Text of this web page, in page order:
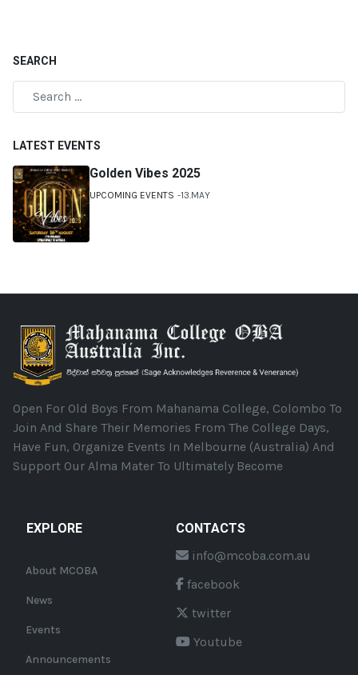
SEARCH
LATEST EVENTS
Golden Vibes 2025
UPCOMING EVENTS 13.MAY
Open For Old Boys From Mahanama College, Colombo To
Join And Share Their Memories From The College Days,
Have Fun, Organize Events In Melbourne (Australia) And
Support Our Alma Mater To Ultimately Become
EXPLORE
About MCOBA
News
Events
Announcements
CONTACTS
info@mcoba.com.au
facebook
twitter
Youtube